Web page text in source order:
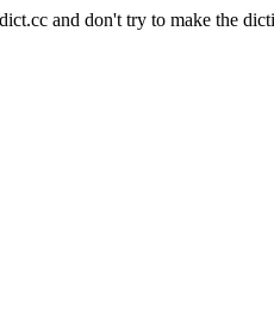
and don't try to make the